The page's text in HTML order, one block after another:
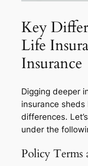
Key
Life
Insurance
Digging deeper
insurance
differences.
under the
Policy Terms